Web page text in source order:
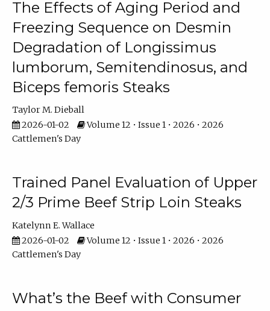
The Effects of Aging Period and
Freezing Sequence on Desmin
Degradation of Longissimus
lumborum, Semitendinosus, and
Biceps femoris Steaks
Taylor M. Dieball
2026-01-02
Volume 12 • Issue 1 • 2026 • 2026
Cattlemen's Day
Trained Panel Evaluation of Upper
2/3 Prime Beef Strip Loin Steaks
Katelynn E. Wallace
2026-01-02
Volume 12 • Issue 1 • 2026 • 2026
Cattlemen's Day
What’s the Beef with Consumer